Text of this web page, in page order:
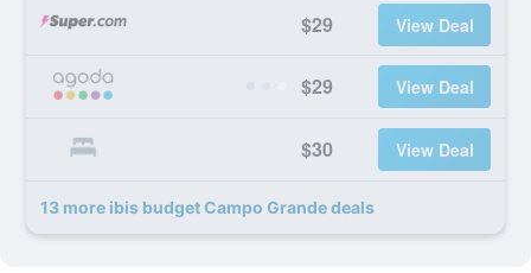
$29 View Deal
$29 View Deal
$30 View Deal
13 more ibis budget Campo Grande deals